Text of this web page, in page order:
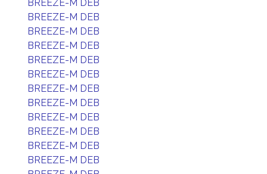
BREEZE-M DEB
BREEZE-M DEB
BREEZE-M DEB
BREEZE-M DEB
BREEZE-M DEB
BREEZE-M DEB
BREEZE-M DEB
BREEZE-M DEB
BREEZE-M DEB
BREEZE-M DEB
BREEZE-M DEB
BREEZE-M DEB